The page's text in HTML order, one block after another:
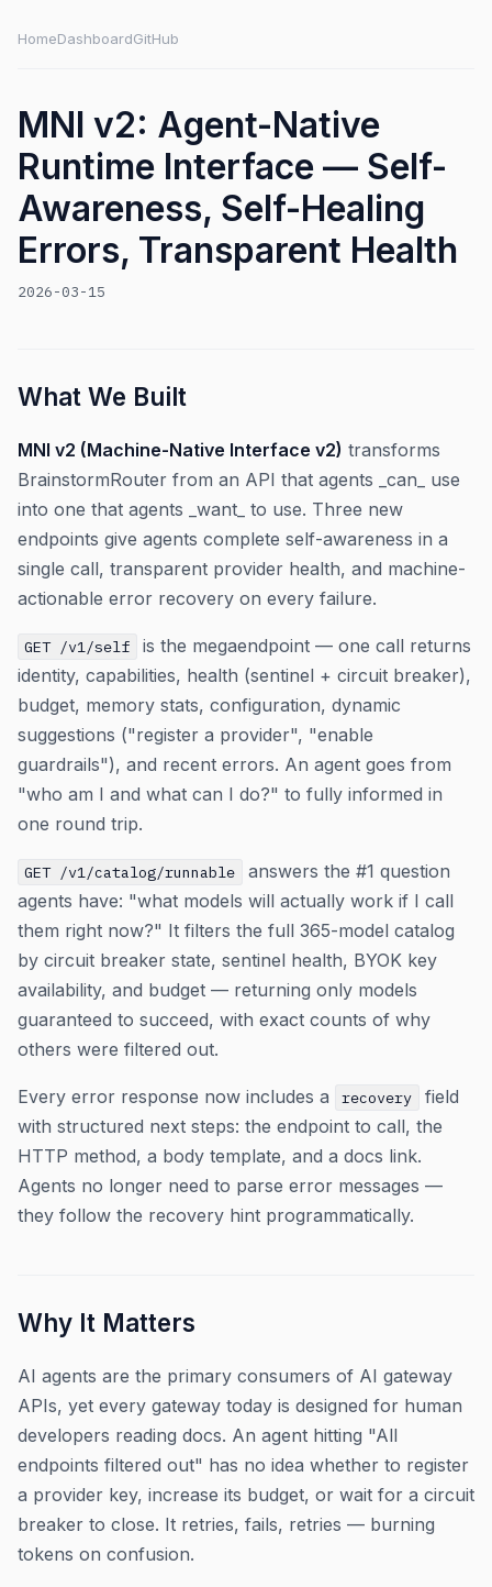
HomeDashboardGitHub
MNI v2: Agent-Native
Runtime Interface — Self-
Awareness, Self-Healing
Errors, Transparent Health
2026-03-15
What We Built
MNI v2 (Machine-Native Interface v2) transforms
BrainstormRouter from an API that agents _can_ use
into one that agents _want_ to use. Three new
endpoints give agents complete self-awareness in a
single call, transparent provider health, and machine-
actionable error recovery on every failure.
GET /v1/self
is the megaendpoint — one call returns
identity, capabilities, health (sentinel + circuit breaker),
budget, memory stats, configuration, dynamic
suggestions ("register a provider", "enable
guardrails"), and recent errors. An agent goes from
"who am I and what can I do?" to fully informed in
one round trip.
GET /v1/catalog/runnable
answers the #1 question
agents have: "what models will actually work if I call
them right now?" It filters the full 365-model catalog
by circuit breaker state, sentinel health, BYOK key
availability, and budget — returning only models
guaranteed to succeed, with exact counts of why
others were filtered out.
Every error response now includes a recovery
field
with structured next steps: the endpoint to call, the
HTTP method, a body template, and a docs link.
Agents no longer need to parse error messages —
they follow the recovery hint programmatically.
Why It Matters
AI agents are the primary consumers of AI gateway
APIs, yet every gateway today is designed for human
developers reading docs. An agent hitting "All
endpoints filtered out" has no idea whether to register
a provider key, increase its budget, or wait for a circuit
breaker to close. It retries, fails, retries — burning
tokens on confusion.